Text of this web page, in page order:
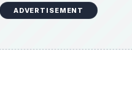
ADVERTISEMENT